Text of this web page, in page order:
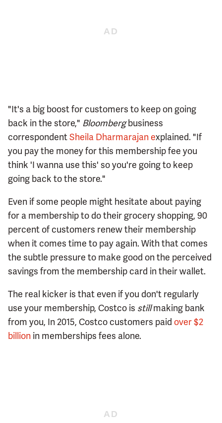
"It's a big boost for customers to keep on going
back in the store," Bloombergbusiness
correspondentSheila Dharmarajan explained. "If
you pay the money for this membership fee you
think 'I wanna use this' so you're going to keep
going back to the store."
Even if some people might hesitate about paying
for a membership to do their grocery shopping, 90
percent of customers renew their membership
when it comes time to pay again. With that comes
the subtle pressure to make good on the perceived
savings from the membership card in their wallet.
The real kicker is that even if you don't regularly
use your membership, Costco is stillmaking bank
from you, In 2015, Costco customers paid over $2
billion in memberships fees alone.